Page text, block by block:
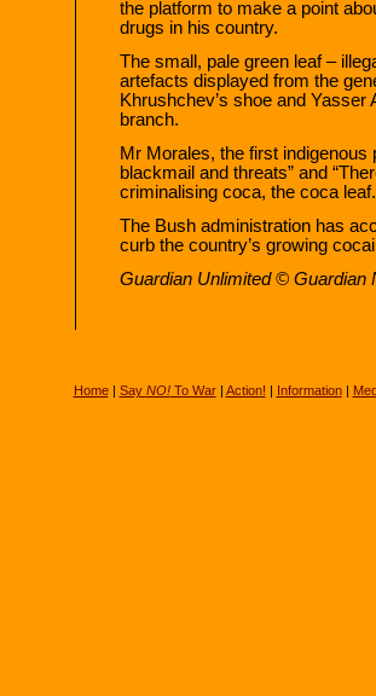
the platform to make a point
drugs in his country.
The small, pale green leaf –
artefacts displayed from the
Khrushchev’s shoe and Yasser
branch.
Mr Morales, the first indigenous
blackmail and threats” and
criminalising coca, the coca
The Bush administration has
curb the country’s growing
Guardian Unlimited © Guardian
Home| Say NO!To War| Action! | Information|